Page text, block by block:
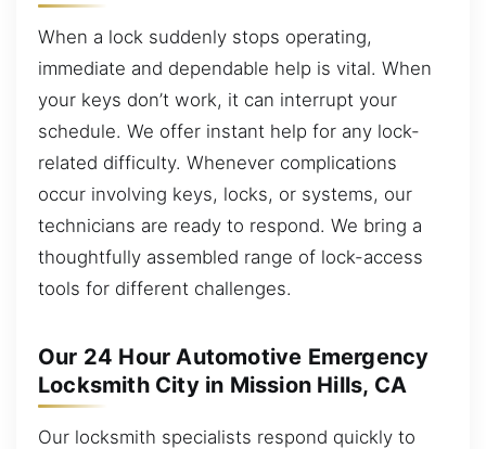
When a lock suddenly stops operating,
immediate and dependable help is vital. When
your keys don’t work, it can interrupt your
schedule. We offer instant help for any lock-
related difficulty. Whenever complications
occur involving keys, locks, or systems, our
technicians are ready to respond. We bring a
thoughtfully assembled range of lock-access
tools for different challenges.
Our 24 Hour Automotive Emergency
Locksmith City in Mission Hills, CA
Our locksmith specialists respond quickly to